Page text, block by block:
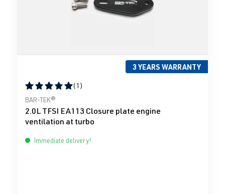
3 YEARS WARRANTY
Average rating of 5 out of 5 stars
(1)
BAR-TEK®
2.0L TFSI EA113 Closure plate engine
ventilation at turbo
Immediate delivery!